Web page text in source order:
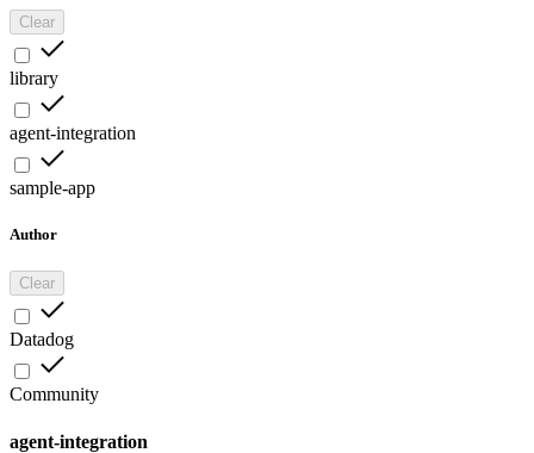
Clear
library
agent-integration
sample-app
Author
Clear
Datadog
Community
agent-integration